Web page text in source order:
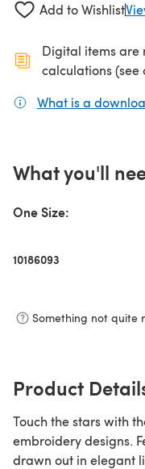
Add to Wishlist
Digital items are
calculations (see
What is a
What you'll
One Size:
10186093
Something not quite
Product
Touch the stars with
embroidery designs.
drawn out in elegant